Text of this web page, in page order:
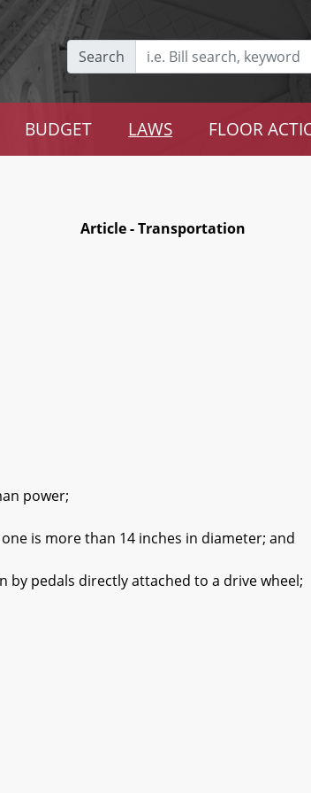
Search
BUDGET LAWS FLOOR
Article - Transportation
power;
is more than 14 inches in diameter; and
directly attached to a drive wheel;